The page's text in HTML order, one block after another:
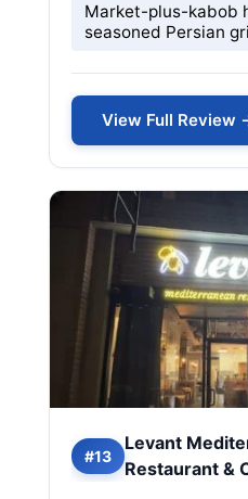
Market-plus-kabob
seasoned Persian
View Full Review
#13
Levant
Restaurant &